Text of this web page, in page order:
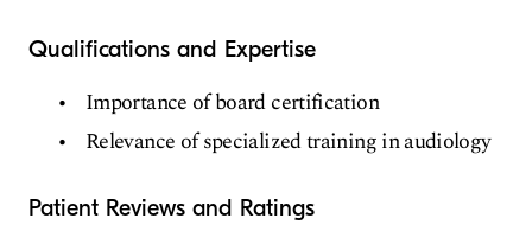
Qualifications and Expertise
Importance of board certification
Relevance of specialized training in audiology
Patient Reviews and Ratings